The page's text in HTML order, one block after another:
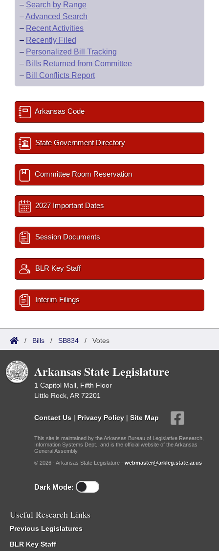
– Search by Range
–Advanced Search
– Recent Activities
– Recently Filed
– Personalized Bill Tracking
– Bills Returned from Committee
– Bill Conflicts Report
Arkansas Code
State Government Directory
Committee Room Reservation
2027 Important Dates
Session Documents
BLR Key Staff
Interim Filings
/ Bills / SB834 / Votes
Arkansas State Legislature
1 Capitol Mall, Fifth Floor
Little Rock, AR 72201
Contact Us | Privacy Policy | Site Map
This site is maintained by the Arkansas Bureau of Legislative Research,
Information Systems Dept., and is the official website of the Arkansas
General Assembly.
© 2026 - Arkansas State Legislature - webmaster@arkleg.state.ar.us
Dark Mode:
Useful Research Links
Previous Legislatures
BLR Key Staff